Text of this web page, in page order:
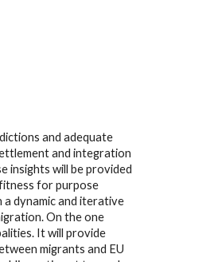
and adequate
and integration
insights will be provided
for purpose
dynamic and iterative
On the one
It will provide
migrants and EU